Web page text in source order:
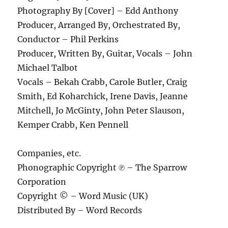
Photography By [Cover] – Edd Anthony
Producer, Arranged By, Orchestrated By,
Conductor – Phil Perkins
Producer, Written By, Guitar, Vocals – John
Michael Talbot
Vocals – Bekah Crabb, Carole Butler, Craig
Smith, Ed Koharchick, Irene Davis, Jeanne
Mitchell, Jo McGinty, John Peter Slauson,
Kemper Crabb, Ken Pennell
Companies, etc.
Phonographic Copyright ℗ – The Sparrow
Corporation
Copyright © – Word Music (UK)
Distributed By – Word Records